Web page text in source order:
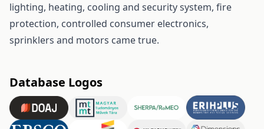
lighting, heating, cooling and security system, fire
protection, controlled consumer electronics,
sprinklers and motors came true.
Database Logos